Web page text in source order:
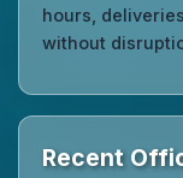
hours,
without
Recent